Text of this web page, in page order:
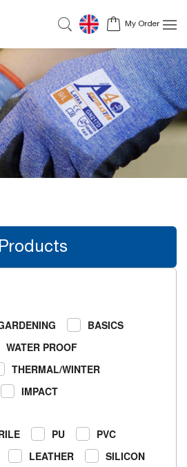
My Order
Products
BASICS
WATER PROOF
THERMAL/WINTER
IMPACT
PU
PVC
LEATHER SILICON